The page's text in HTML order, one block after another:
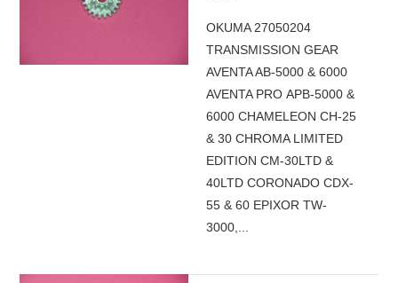
OKUMA 27050204
TRANSMISSION GEAR
AVENTA AB-5000 & 6000
AVENTA PRO APB-5000 &
6000 CHAMELEON CH-25
& 30 CHROMA LIMITED
EDITION CM-30LTD &
40LTD CORONADO CDX-
55 & 60 EPIXOR TW-
3000,...